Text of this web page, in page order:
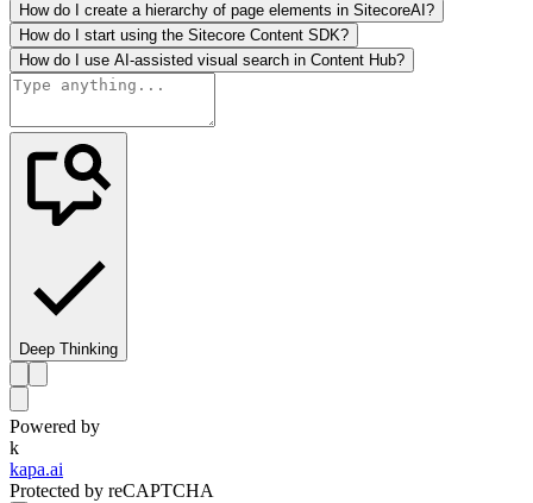
How do I create a hierarchy of page elements in SitecoreAI?
How do I start using the Sitecore Content SDK?
How do I use AI-assisted visual search in Content Hub?
Deep Thinking
Powered by
k
kapa.ai
Protected by reCAPTCHA